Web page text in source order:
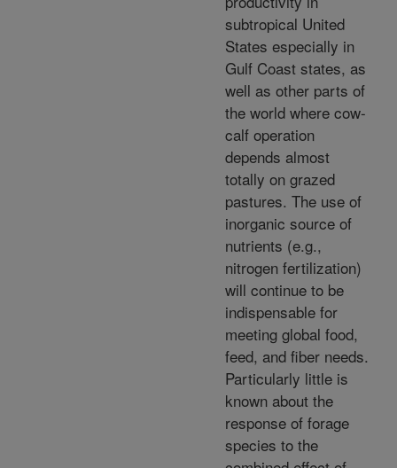
subtropical United
States especially in
Gulf Coast states, as
well as other parts of
the world where cow-
calf operation
depends almost
totally on grazed
pastures. The use of
inorganic source of
nutrients (e.g.,
nitrogen fertilization)
will continue to be
indispensable for
meeting global food,
feed, and fiber needs.
Particularly little is
known about the
response of forage
species to the